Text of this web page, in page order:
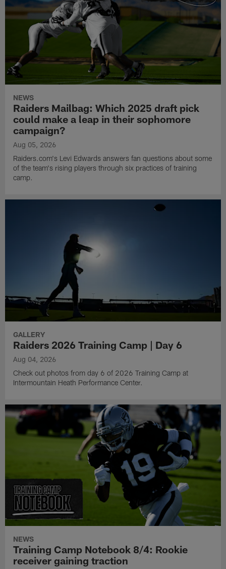
NEWS
Raiders Mailbag: Which 2025 draft pick
could make a leap in their sophomore
campaign?
Aug 05, 2026
Raiders.com's Levi Edwards answers fan questions about some
of the team's rising players through six practices of training
camp.
GALLERY
Raiders 2026 Training Camp | Day 6
Aug 04, 2026
Check out photos from day 6 of 2026 Training Camp at
Intermountain Heath Performance Center.
NEWS
Training Camp Notebook 8/4: Rookie
receiver gaining traction